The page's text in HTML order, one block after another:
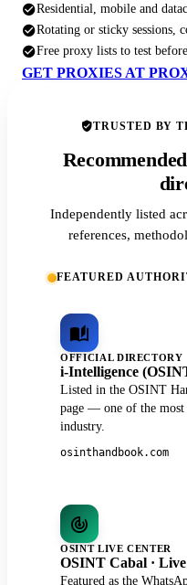
Residential, mobile and
Rotating or sticky sessions,
Free proxy lists to test
GET PROXIES AT
TRUSTED BY
Independently listed
references,
FEATURED
OFFICIAL DIRECTORY
i-Intelligence
Listed in the OSINT
page — one of the most
industry.
osinthandbook.com
OSINT LIVE CENTER
OSINT Cabal ·
Featured as the